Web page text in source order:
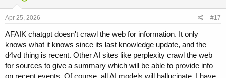
To find the total number of kiwis Oliver picked over the three days,
we add them together:
$$44 + 58 + 88 = 190 kiwis
Regarding the size, of the190 total kiwis, 5 of the ones picked on
Sunday are smaller than the rest.
Apr 25, 2026 #17
AFAIK chatgpt doesn't crawl the web for information. It only
knows what it knows since its last knowledge update, and the
d4vd thing is recent. Other AI sites like perplexity crawl the web
for sources to give a summary which will be able to provide info
on recent events. Of course, all AI models will hallucinate. I have